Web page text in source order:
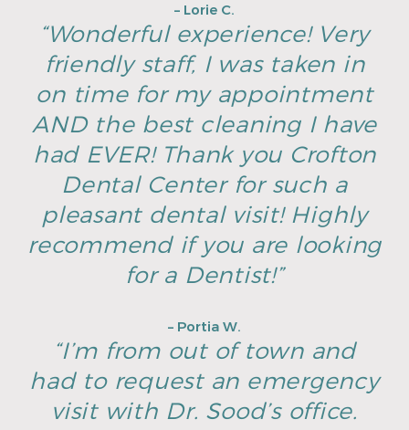
– Lorie C.
“Wonderful experience! Very
friendly staff, I was taken in
on time for my appointment
AND the best cleaning I have
had EVER! Thank you Crofton
Dental Center for such a
pleasant dental visit! Highly
recommend if you are looking
for a Dentist!”
– Portia W.
“I’m from out of town and
had to request an emergency
visit with Dr. Sood’s office.